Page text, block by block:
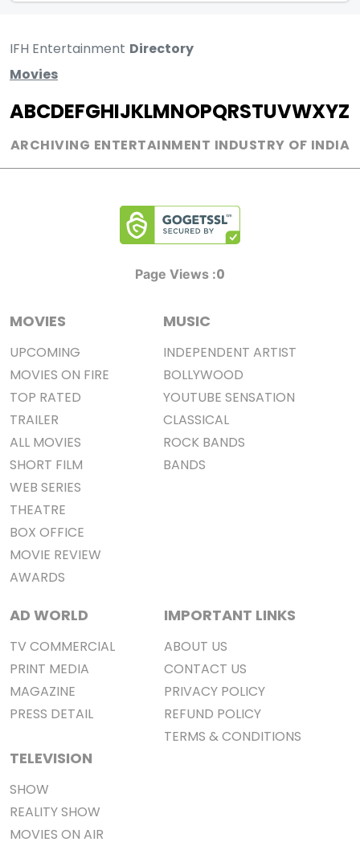
IFH Entertainment Directory
Movies
ABCDEFGHIJKLMNOPQRSTUVWXYZ
ARCHIVING ENTERTAINMENT INDUSTRY OF INDIA
Page Views :0
MOVIES
UPCOMING
MOVIES ON FIRE
TOP RATED
TRAILER
ALL MOVIES
SHORT FILM
WEB SERIES
THEATRE
BOX OFFICE
MOVIE REVIEW
AWARDS
MUSIC
INDEPENDENT ARTIST
BOLLYWOOD
YOUTUBE SENSATION
CLASSICAL
ROCK BANDS
BANDS
AD WORLD
TV COMMERCIAL
PRINT MEDIA
MAGAZINE
PRESS DETAIL
TELEVISION
SHOW
REALITY SHOW
MOVIES ON AIR
IMPORTANT LINKS
ABOUT US
CONTACT US
PRIVACY POLICY
REFUND POLICY
TERMS & CONDITIONS